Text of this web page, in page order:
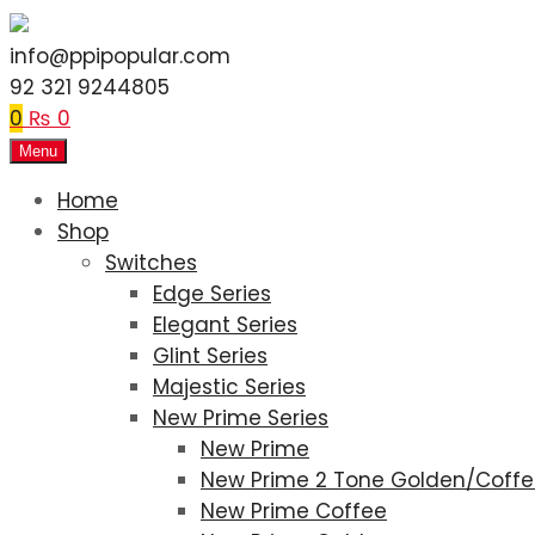
info@ppipopular.com
92 321 9244805
0 ₨ 0
Menu
Home
Shop
Switches
Edge Series
Elegant Series
Glint Series
Majestic Series
New Prime Series
New Prime
New Prime 2 Tone Golden/
New Prime Coffee